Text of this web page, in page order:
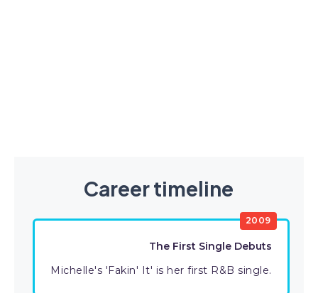
Career timeline
2009
The First Single Debuts
Michelle's 'Fakin' It' is her first R&B single.